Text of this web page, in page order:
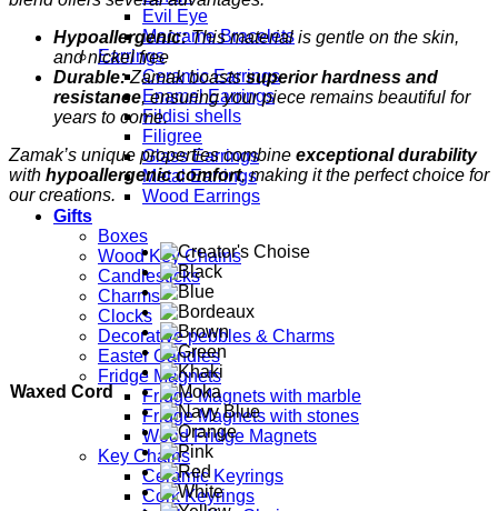
Evil Eye
Macrame Bracelets
Earrings
Ceramic Earrings
Enamel Earrings
Fildisi shells
Filigree
Glass Earrings
Metal Earrings
Wood Earrings
Gifts
Boxes
Wood Key Chains
Candlesticks
Charms
Clocks
Decorative pebbles & Charms
Easter Candles
Fridge Magnets
Fridge Magnets with marble
Fridge Magnets with stones
Wood Fridge Magnets
Key Chains
Ceramic Keyrings
Cork Keyrings
Hypoallergenic:This material is gentle on the skin,
and nickel free
Durable:Zamak boastssuperior hardness and
resistance, ensuring your piece remains beautiful for
years to come.
Zamak’s unique properties combine exceptional durability
with hypoallergenic comfort, making it the perfect choice for
our creations.
Waxed Cord